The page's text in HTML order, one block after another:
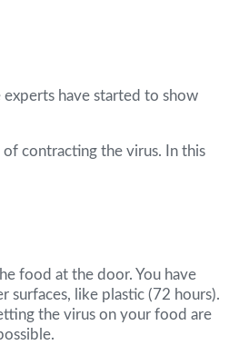
have started to show
contracting the virus. In this
food at the door. You have
surfaces, like plastic (72 hours).
the virus on your food are